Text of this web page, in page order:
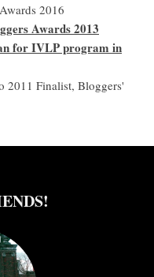
2016
Awards 2013
for IVLP program in
2011 Finalist, Bloggers'